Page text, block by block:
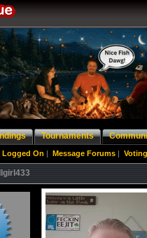
Tournaments
Logged On | Message Forums |